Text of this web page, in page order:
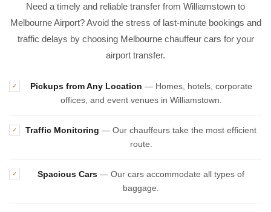
Need a timely and reliable transfer from Williamstown to
Melbourne Airport? Avoid the stress of last-minute bookings and
traffic delays by choosing Melbourne chauffeur cars for your
airport transfer.
✓ Pickups from Any Location — Homes, hotels, corporate
offices, and event venues in Williamstown.
✓ Traffic Monitoring — Our chauffeurs take the most efficient
route.
✓ Spacious Cars — Our cars accommodate all types of
baggage.